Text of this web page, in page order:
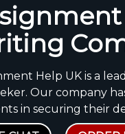
Help UK is a
Our company
in securing their